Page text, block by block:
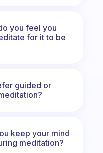
you feel you
for it to be
guided or
keep your mind
meditation?